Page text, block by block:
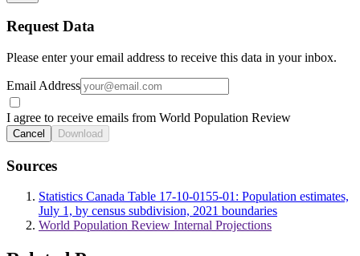
Request Data
Please enter your email address to receive this data in your inbox.
Email Address
I agree to receive emails from World Population Review
Cancel Download
Sources
Statistics Canada Table 17-10-0155-01: Population estimates,
July 1, by census subdivision, 2021 boundaries
World Population Review Internal Projections